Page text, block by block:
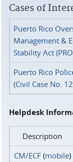
Cases of
Puerto Rico
Management &
Stability Act
Puerto Rico
(Civil Case No.
Helpdesk
Description
CM/ECF(mobile)